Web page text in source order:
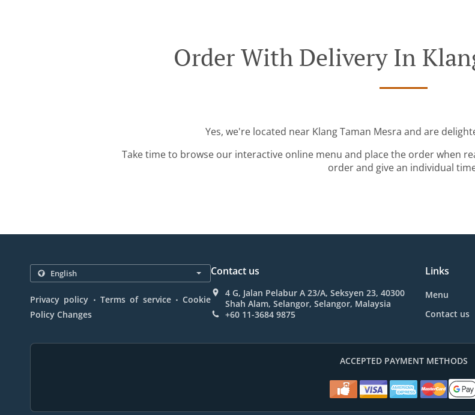
Order With Delivery In
Yes, we're located near Klang Taman Mesra and are
Take time to browse our interactive online menu and place the order when
order and give an individual
Privacy policy . Terms of service . Cookie
Policy Changes
Contact us
4 G, Jalan Pelabur A 23/A, Seksyen 23, 40300
Shah Alam, Selangor, Selangor, Malaysia
+60 11-3684 9875
Links
Menu
Contact us
ACCEPTED PAYMENT METHODS